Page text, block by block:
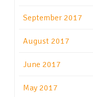
September 2017
August 2017
June 2017
May 2017